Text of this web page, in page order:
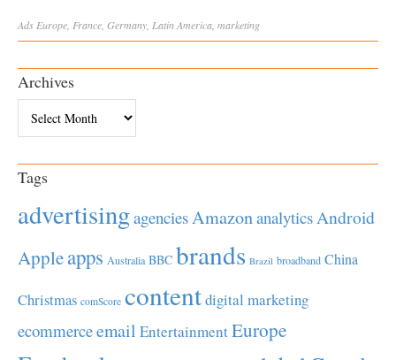
Ads Europe France Germany Latin America marketing
Archives
Tags
advertisingagenciesAmazonanalyticsAndroid
Appleapps Australia BBC brands Brazil broadband China
Christmas comScore contentdigital marketing
ecommerceemail EntertainmentEurope